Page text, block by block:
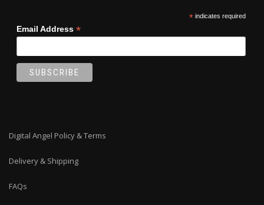
*indicates required
Email Address *
Digital Angel Policy & Terms
Delivery & Shipping
FAQs